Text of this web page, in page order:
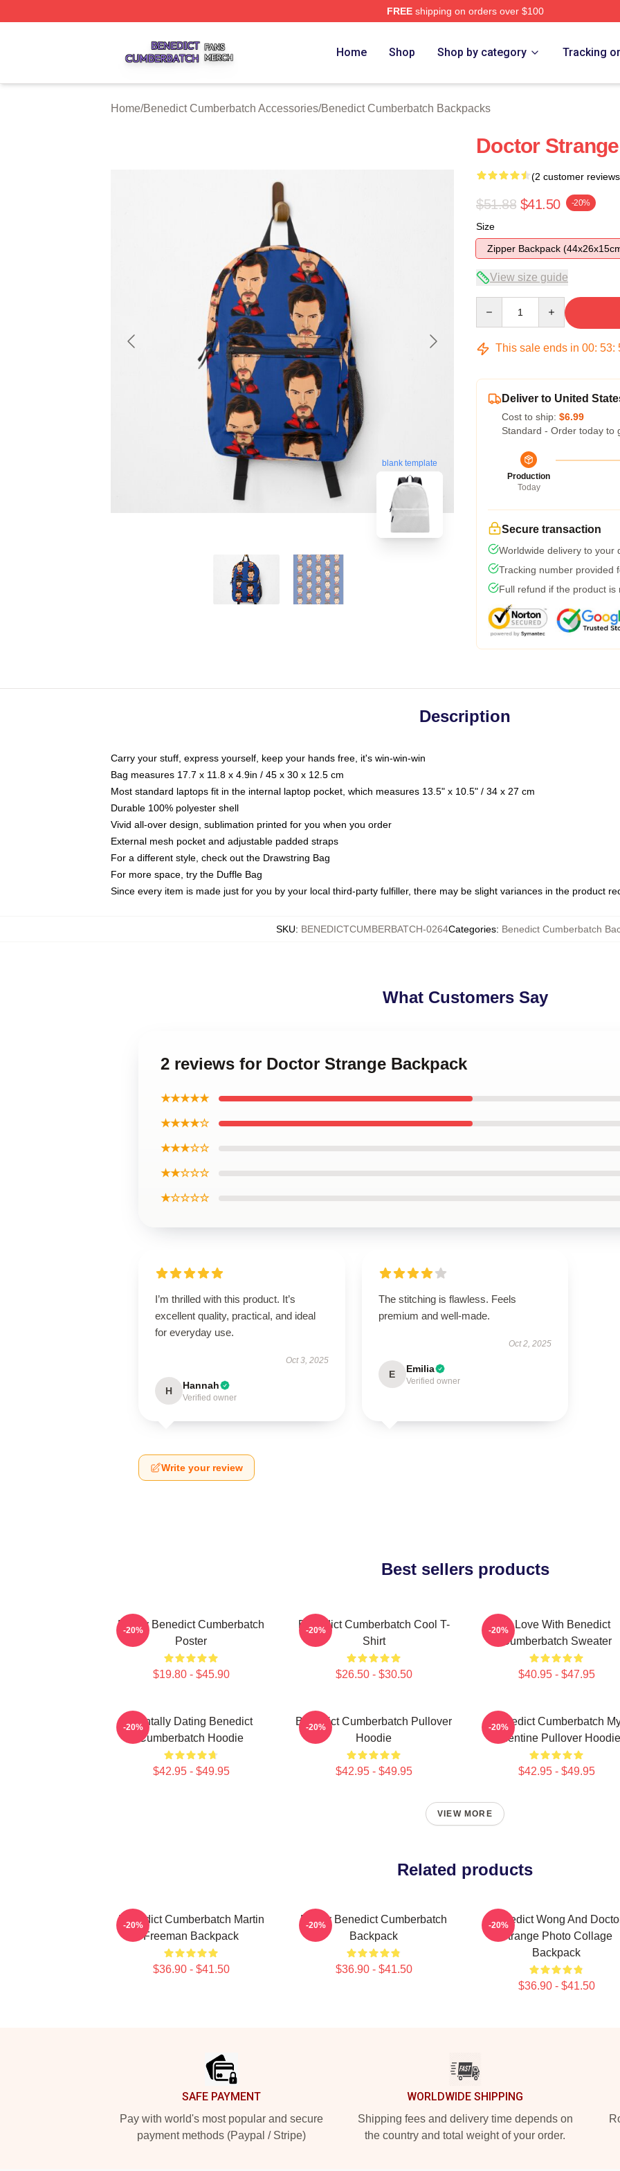
FREEshipping on orders over $100
Home Shop Shop by category Tracking
Home/Benedict Cumberbatch Accessories/Benedict Cumberbatch Backpacks
blank template
Doctor
(2 customer
$51.88 $41.50 -20%
Size
Zipper Backpack
View size guide
This sale ends in 00: 53:
Deliver to United
Cost to ship: $6.99
Standard - Order today to
Production
Today
Secure transaction
Worldwide delivery to your
Tracking number provided
Full refund if the product is
Description
Carry your stuff, express yourself, keep your hands free, it's win-win-win
Bag measures 17.7 x 11.8 x 4.9in / 45 x 30 x 12.5 cm
Most standard laptops fit in the internal laptop pocket, which measures 13.5" x 10.5" / 34 x 27 cm
Durable 100% polyester shell
Vivid all-over design, sublimation printed for you when you order
External mesh pocket and adjustable padded straps
For a different style, check out the Drawstring Bag
For more space, try the Duffle Bag
Since every item is made just for you by your local third-party fulfiller, there may be slight variances in the product
SKU: BENEDICTCUMBERBATCH-0264Categories: Benedict Cumberbatch
What Customers Say
2 reviews for Doctor Strange Backpack
★★★★★
★★★★☆
★★★☆☆
★★☆☆☆
★☆☆☆☆
I’m thrilled with this product. It’s
excellent quality, practical, and ideal
for everyday use.
Oct 3, 2025
H Hannah
Verified owner
The stitching is flawless. Feels
premium and well-made.
Oct 2, 2025
E Emilia
Verified owner
Write your review
Best sellers products
Funny Benedict Cumberbatch
Poster
$19.80 - $45.90
-20%
Benedict Cumberbatch Cool T-
Shirt
$26.50 - $30.50
-20%
In Love With Benedict
Cumberbatch Sweater
$40.95 - $47.95
-20%
Mentally Dating Benedict
Cumberbatch Hoodie
$42.95 - $49.95
-20%
Benedict Cumberbatch Pullover
Hoodie
$42.95 - $49.95
-20%
Benedict Cumberbatch
Valentine Pullover Hoodie
$42.95 - $49.95
-20%
VIEW MORE
Related products
Benedict Cumberbatch Martin
Freeman Backpack
$36.90 - $41.50
-20%
Funny Benedict Cumberbatch
Backpack
$36.90 - $41.50
-20%
Benedict Wong And
Strange Photo Collage
Backpack
$36.90 - $41.50
-20%
SAFE PAYMENT
Pay with world's most popular and secure
payment methods (Paypal / Stripe)
WORLDWIDE SHIPPING
Shipping fees and delivery time depends on
the country and total weight of your order.